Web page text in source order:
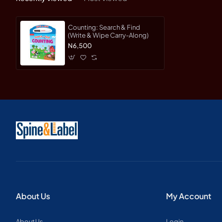
Counting: Search & Find
(Write & Wipe Carry-Along)
N6,500
About Us My Account